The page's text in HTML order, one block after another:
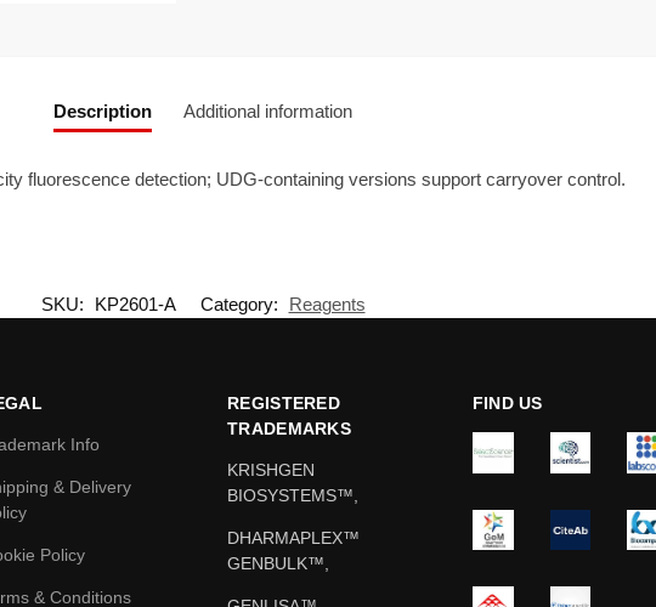
Description Additional information
fluorescence detection; UDG-containing versions support carryover control.
SKU: KP2601-A Category: Reagents
Info
& Delivery
Policy
& Conditions
REGISTERED
TRADEMARKS
KRISHGEN
BIOSYSTEMS™,
DHARMAPLEX™
GENBULK™,
FIND US